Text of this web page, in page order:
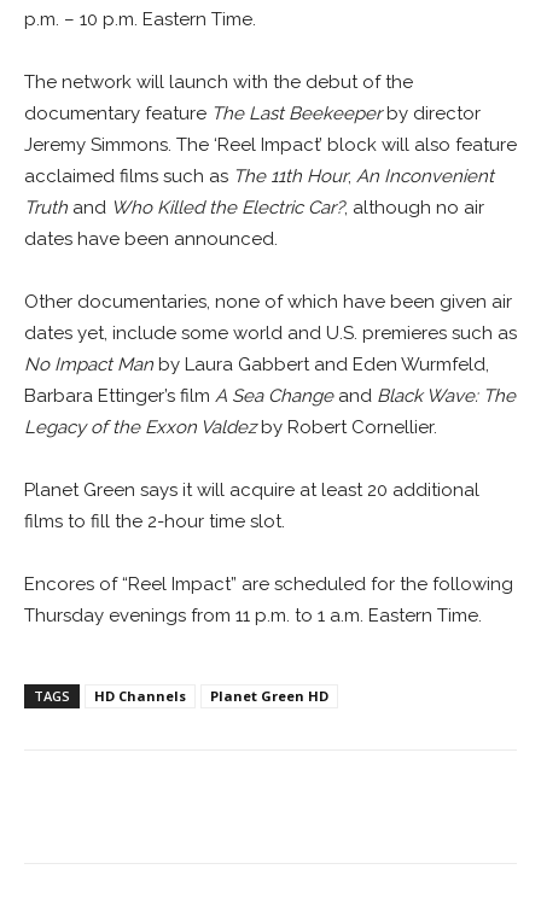
p.m. – 10 p.m. Eastern Time.
The network will launch with the debut of the
documentary feature The Last Beekeeperby director
Jeremy Simmons. The ‘Reel Impact’ block will also feature
acclaimed films such as The 11th Hour, An Inconvenient
Truth and Who Killed the Electric Car?, although no air
dates have been announced.
Other documentaries, none of which have been given air
dates yet, include some world and U.S. premieres such as
No Impact Man by Laura Gabbert and Eden Wurmfeld,
Barbara Ettinger’s film A Sea Changeand Black Wave: The
Legacy of the Exxon Valdezby Robert Cornellier.
Planet Green says it will acquire at least 20 additional
films to fill the 2-hour time slot.
Encores of “Reel Impact” are scheduled for the following
Thursday evenings from 11 p.m. to 1 a.m. Eastern Time.
TAGS HD Channels Planet Green HD